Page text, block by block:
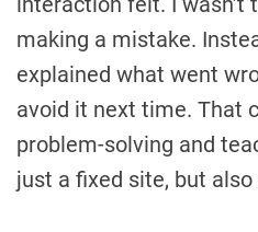
making a mistake.
explained what went
avoid it next time. That
problem-solving and
just a fixed site, but